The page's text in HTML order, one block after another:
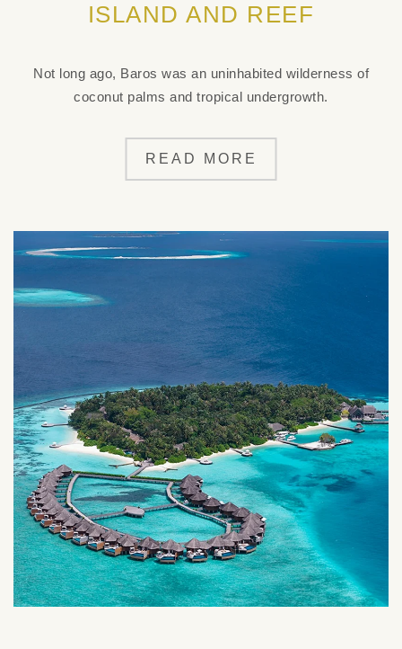
ISLAND AND REEF
Not long ago, Baros was an uninhabited wilderness of
coconut palms and tropical undergrowth.
READ MORE